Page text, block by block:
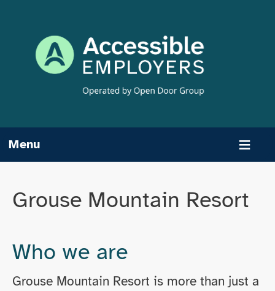
content
Menu
Grouse Mountain Resort
Who we are
Grouse Mountain Resort is more than just a